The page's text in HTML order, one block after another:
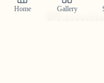
Home Gallery